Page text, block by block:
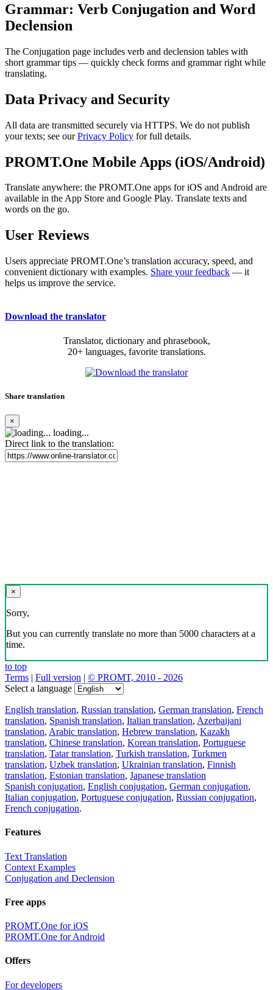
Grammar: Verb Conjugation and Word
Declension
The Conjugation page includes verb and declension tables with
short grammar tips — quickly check forms and grammar right while
translating.
Data Privacy and Security
All data are transmitted securely via HTTPS. We do not publish
your texts; see ourPrivacy Policy for full details.
PROMT.One Mobile Apps (iOS/Android)
Translate anywhere: the PROMT.One apps for iOS and Android are
available in the App Store and Google Play. Translate texts and
words on the go.
User Reviews
Users appreciate PROMT.One’s translation accuracy, speed, and
convenient dictionary with examples. Share your feedback — it
helps us improve the service.
Download the translator
Translator, dictionary and phrasebook,
20+ languages, favorite translations.
Share translation
×
loading...
Direct link to the translation:
×
Sorry,
But you can currently translate no more than 5000 characters at a
time.
to top
Terms | Full version | © PROMT, 2010 - 2026
Select a language
English translation, Russian translation, German translation, French
translation, Spanish translation, Italian translation, Azerbaijani
translation, Arabic translation, Hebrew translation, Kazakh
translation, Chinese translation, Korean translation, Portuguese
translation, Tatar translation, Turkish translation, Turkmen
translation, Uzbek translation, Ukrainian translation, Finnish
translation, Estonian translation, Japanese translation
Spanish conjugation, English conjugation, German conjugation,
Italian conjugation, Portuguese conjugation, Russian conjugation,
French conjugation.
Features
Text Translation
Context Examples
Conjugation and Declension
Free apps
PROMT.One for iOS
PROMT.One for Android
Offers
For developers